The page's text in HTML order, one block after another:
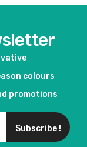
colours
promotions
Subscribe !